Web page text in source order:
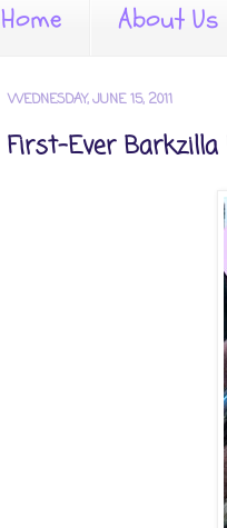
Home About Us
WEDNESDAY, JUNE 15, 2011
First-Ever